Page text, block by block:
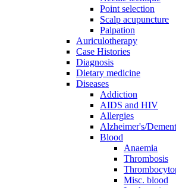
Point selection
Scalp acupuncture
Palpation
Auriculotherapy
Case Histories
Diagnosis
Dietary medicine
Diseases
Addiction
AIDS and HIV
Allergies
Alzheimer's/
Blood
Anaemia
Thrombosis
Misc. blood